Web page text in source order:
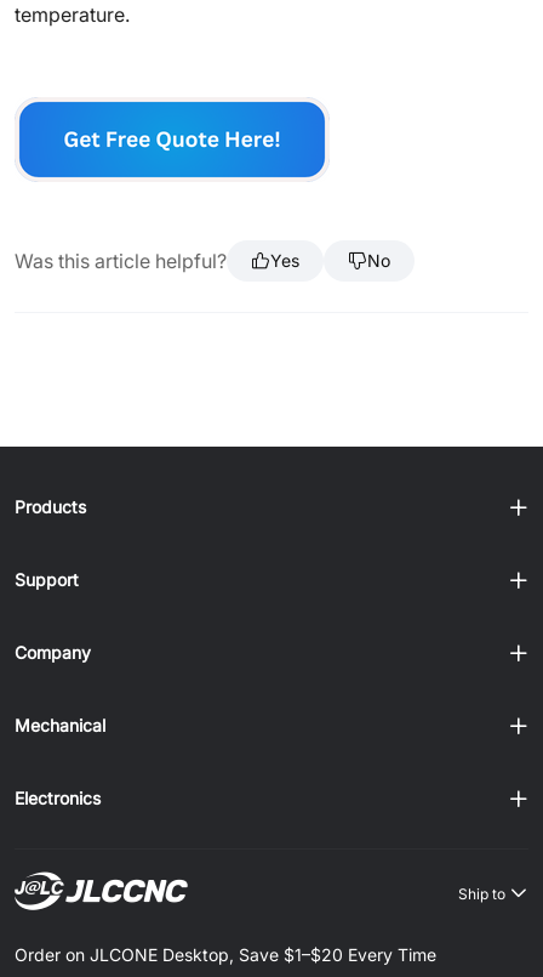
temperature.
Was this article helpful? Yes No
Products
Support
Company
Mechanical
Electronics
Ship to
Order on JLCONE Desktop, Save $1–$20 Every Time